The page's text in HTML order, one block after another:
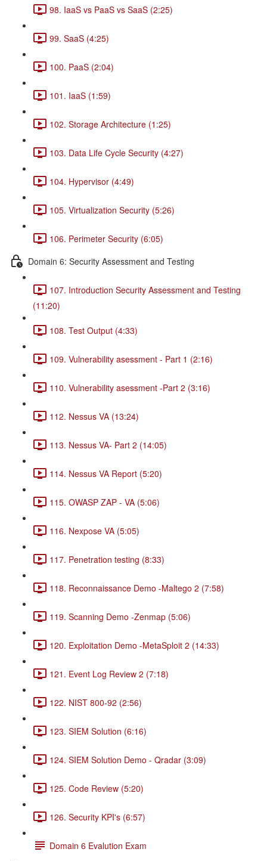
98. IaaS vs PaaS vs SaaS (2:25)
99. SaaS (4:25)
100. PaaS (2:04)
101. IaaS (1:59)
102. Storage Architecture (1:25)
103. Data Life Cycle Security (4:27)
104. Hypervisor (4:49)
105. Virtualization Security (5:26)
106. Perimeter Security (6:05)
Domain 6: Security Assessment and Testing
107. Introduction Security Assessment and Testing
(11:20)
108. Test Output (4:33)
109. Vulnerability asessment - Part 1 (2:16)
110. Vulnerability asessment -Part 2 (3:16)
112. Nessus VA (13:24)
113. Nessus VA- Part 2 (14:05)
114. Nessus VA Report (5:20)
115. OWASP ZAP - VA (5:06)
116. Nexpose VA (5:05)
117. Penetration testing (8:33)
118. Reconnaissance Demo -Maltego 2 (7:58)
119. Scanning Demo -Zenmap (5:06)
120. Exploitation Demo -MetaSploit 2 (14:33)
121. Event Log Review 2 (7:18)
122. NIST 800-92 (2:56)
123. SIEM Solution (6:16)
124. SIEM Solution Demo - Qradar (3:09)
125. Code Review (5:20)
126. Security KPI's (6:57)
Domain 6 Evalution Exam